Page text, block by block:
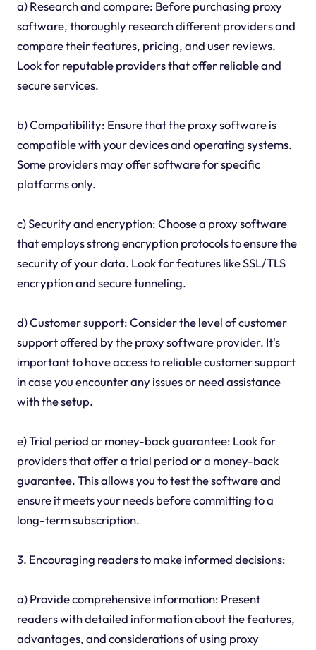
a) Research and compare: Before purchasing proxy
software, thoroughly research different providers and
compare their features, pricing, and user reviews.
Look for reputable providers that offer reliable and
secure services.
b) Compatibility: Ensure that the proxy software is
compatible with your devices and operating systems.
Some providers may offer software for specific
platforms only.
c) Security and encryption: Choose a proxy software
that employs strong encryption protocols to ensure the
security of your data. Look for features like SSL/TLS
encryption and secure tunneling.
d) Customer support: Consider the level of customer
support offered by the proxy software provider. It's
important to have access to reliable customer support
in case you encounter any issues or need assistance
with the setup.
e) Trial period or money-back guarantee: Look for
providers that offer a trial period or a money-back
guarantee. This allows you to test the software and
ensure it meets your needs before committing to a
long-term subscription.
3. Encouraging readers to make informed decisions:
a) Provide comprehensive information: Present
readers with detailed information about the features,
advantages, and considerations of using proxy